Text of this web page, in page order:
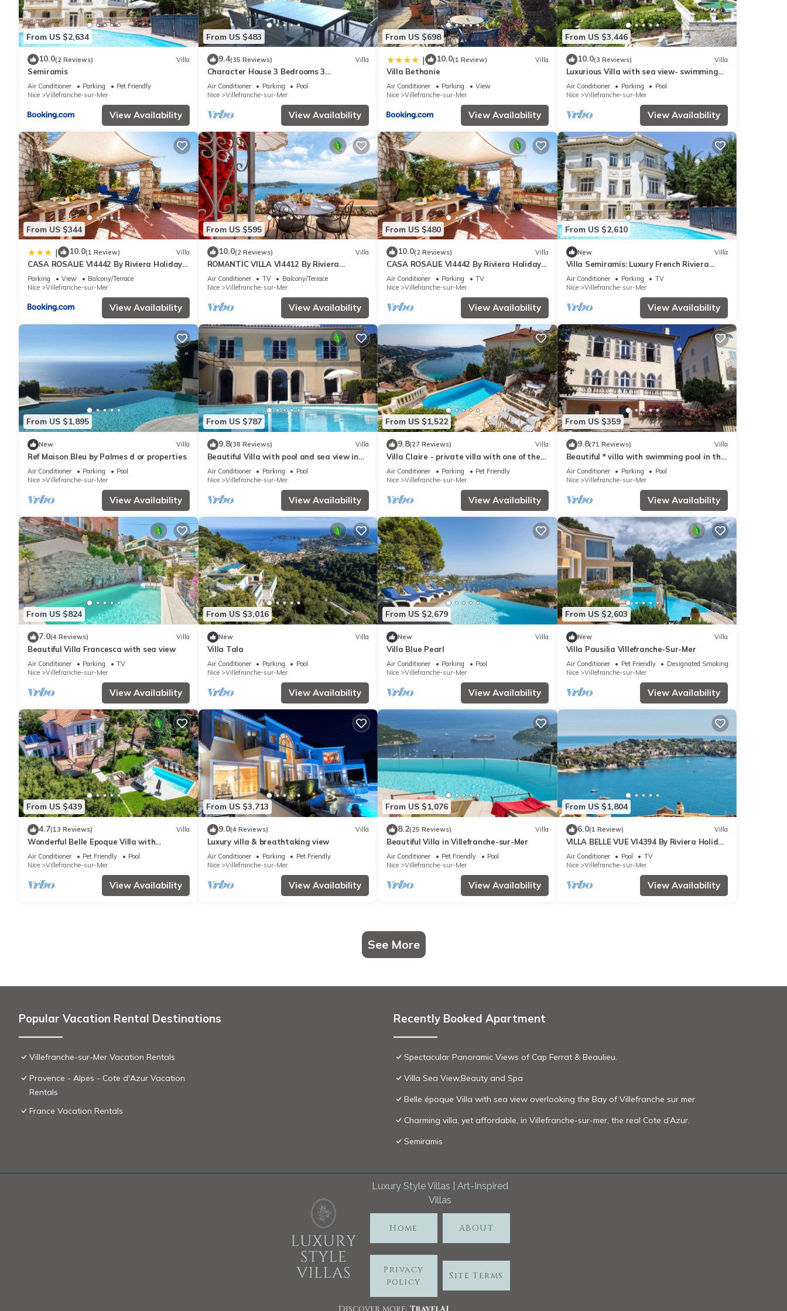
From US $2,634
10.0(2 Reviews) Villa
Semiramis
Air Conditioner Parking
Pet Friendly
Nice
Villefranche-sur-Mer
View Availability
From US $483
9.4(35 Reviews) Villa
Character House 3 Bedrooms 3
Bathrooms Sea View, Swimming pool.
Air Conditioner Parking
Pool
Nice
Villefranche-sur-Mer
View Availability
From US $698
| 10.0(1 Review) Villa
Villa Bethanie
Air Conditioner Parking
View
Nice
Villefranche-sur-Mer
View Availability
From US $3,446
10.0(3 Reviews) Villa
Luxurious Villa with sea view- swimming
pool- close to the sea- garage - garden
Air Conditioner Parking
Pool
Nice
Villefranche-sur-Mer
View Availability
From US $344
| 10.0(1 Review) Villa
CASA ROSALIE VI4442 By Riviera Holiday
Homes
Parking View
Balcony/Terrace
Nice
Villefranche-sur-Mer
View Availability
From US $595
10.0(2 Reviews) Villa
ROMANTIC VILLA VI4412 By Riviera
Holiday Homes
Air Conditioner TV
Balcony/Terrace
Nice
Villefranche-sur-Mer
View Availability
From US $480
10.0(2 Reviews) Villa
CASA ROSALIE VI4442 By Riviera Holiday
Homes
Air Conditioner Parking
TV
Nice
Villefranche-sur-Mer
View Availability
From US $2,610
New Villa
Villa Semiramis: Luxury French Riviera
Escape
Air Conditioner Parking
TV
Nice
Villefranche-sur-Mer
View Availability
From US $1,895
New Villa
Ref Maison Bleu by Palmes d or properties
Air Conditioner Parking
Pool
Nice
Villefranche-sur-Mer
View Availability
From US $787
9.8(38 Reviews) Villa
Beautiful Villa with pool and sea view in
Villefranche sur mer
Air Conditioner Parking
Pool
Nice
Villefranche-sur-Mer
View Availability
From US $1,522
9.8(27 Reviews) Villa
Villa Claire - private villa with one of the
best views of Villefranche
Air Conditioner Parking
Pet Friendly
Nice
Villefranche-sur-Mer
View Availability
From US $359
9.8(71 Reviews) Villa
Beautiful * villa with swimming pool in the
heart of Villefranche-sur-Mer
Air Conditioner Parking
Pool
Nice
Villefranche-sur-Mer
View Availability
From US $824
7.0(4 Reviews) Villa
Beautiful Villa Francesca with sea view
Air Conditioner Parking
TV
Nice
Villefranche-sur-Mer
View Availability
From US $3,016
New Villa
Villa Tala
Air Conditioner Parking
Pool
Nice
Villefranche-sur-Mer
View Availability
From US $2,679
New Villa
Villa Blue Pearl
Air Conditioner Parking
Pool
Nice
Villefranche-sur-Mer
View Availability
From US $2,603
New Villa
Villa Pausilia Villefranche-Sur-Mer
Air Conditioner Pet Friendly
Designated Smoking Area
Nice
Villefranche-sur-Mer
View Availability
From US $439
4.7(13 Reviews) Villa
Wonderful Belle Epoque Villa with
panoramic sea view and swimming pool
Air Conditioner Pet Friendly
Pool
Nice
Villefranche-sur-Mer
View Availability
From US $3,713
9.0(4 Reviews) Villa
Luxury villa & breathtaking view
Air Conditioner Parking
Pet Friendly
Nice
Villefranche-sur-Mer
View Availability
From US $1,076
8.2(25 Reviews) Villa
Beautiful Villa in Villefranche-sur-Mer
Air Conditioner Pet Friendly
Pool
Nice
Villefranche-sur-Mer
View Availability
From US $1,804
6.0(1 Review) Villa
VILLA BELLE VUE VI4394 By Riviera Holiday
Homes
Air Conditioner Pool
TV
Nice
Villefranche-sur-Mer
View Availability
See More
Popular Vacation Rental Destinations
Villefranche-sur-Mer Vacation Rentals
Provence - Alpes - Cote d'Azur Vacation
Rentals
France Vacation Rentals
Recently Booked Apartment
Spectacular Panoramic Views of Cap Ferrat & Beaulieu.
Villa Sea View,Beauty and Spa
Belle époque Villa with sea view overlooking the Bay of Villefranche sur mer
Charming villa, yet affordable, in Villefranche-sur-mer, the real Cote d’Azur.
Semiramis
Luxury Style Villas | Art-Inspired
Villas
Home ABOUT
Privacy
policy
Site Terms